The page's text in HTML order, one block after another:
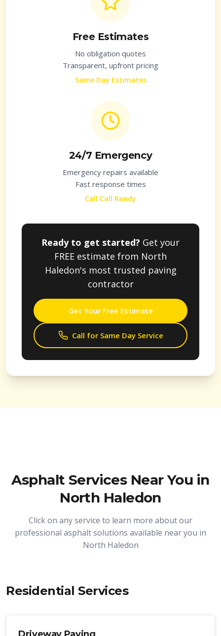
Free Estimates
No obligation quotes
Transparent, upfront pricing
Same Day Estimates
24/7 Emergency
Emergency repairs available
Fast response times
Call Call Randy
Ready to get started? Get your
FREE estimate from North
Haledon's most trusted paving
contractor
Get Your Free Estimate
Call for Same Day Service
Asphalt Services Near You in
North Haledon
Click on any service to learn more about our
professional asphalt solutions available near you in
North Haledon
Residential Services